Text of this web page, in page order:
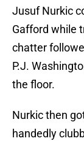
Jusuf Nurkic
Gafford while
chatter
P.J.
the floor.
Nurkic then
handedly